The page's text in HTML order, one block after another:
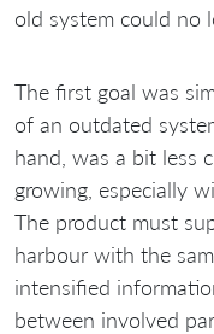
old system could no
The first goal was
of an outdated
hand, was a bit less
growing, especially
The product must
harbour with the
intensified
between involved